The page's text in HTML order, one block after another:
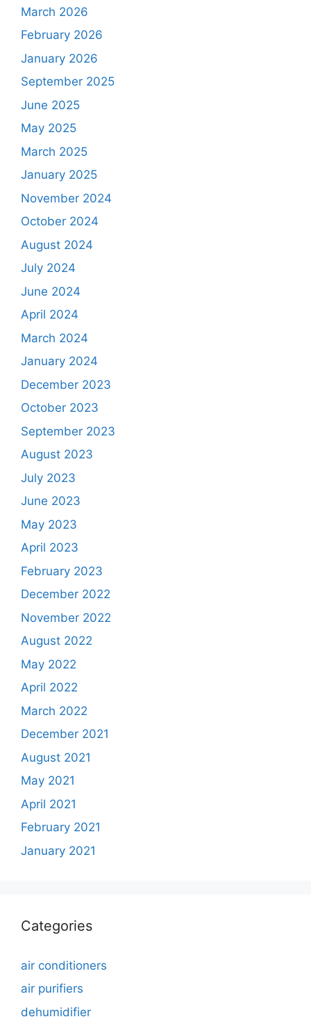
March 2026
February 2026
January 2026
September 2025
June 2025
May 2025
March 2025
January 2025
November 2024
October 2024
August 2024
July 2024
June 2024
April 2024
March 2024
January 2024
December 2023
October 2023
September 2023
August 2023
July 2023
June 2023
May 2023
April 2023
February 2023
December 2022
November 2022
August 2022
May 2022
April 2022
March 2022
December 2021
August 2021
May 2021
April 2021
February 2021
January 2021
Categories
air conditioners
air purifiers
dehumidifier